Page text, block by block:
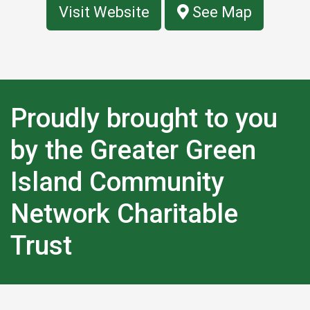
Visit Website See Map
Proudly brought to you
by the Greater Green
Island Community
Network Charitable
Trust